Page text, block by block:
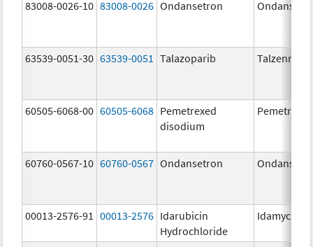
83008-0026-10 83008-0026 Ondansetron
63539-0051-30 63539-0051 Talazoparib Talzenna
60505-6068-00 60505-6068 Pemetrexed
disodium
60760-0567-10 60760-0567 Ondansetron
00013-2576-91 00013-2576 Idarubicin
Hydrochloride
Idamycin